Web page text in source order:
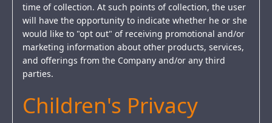
time of collection. At such points of collection, the user
will have the opportunity to indicate whether he or she
would like to "opt out" of receiving promotional and/or
marketing information about other products, services,
and offerings from the Company and/or any third
parties.
Children's Privacy